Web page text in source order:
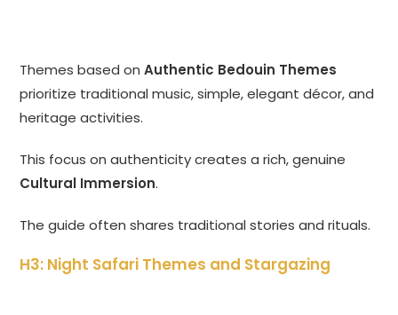
Themes based onAuthentic Bedouin Themes
prioritize traditional music, simple, elegant décor, and
heritage activities.
This focus on authenticity creates a rich, genuine
Cultural Immersion.
The guide often shares traditional stories and rituals.
H3: Night Safari Themes and Stargazing